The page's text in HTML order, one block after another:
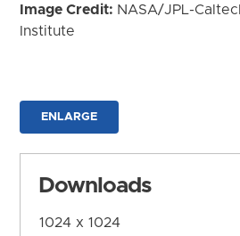
Image Credit: NASA/JPL-
Institute
ENLARGE
Downloads
1024 x 1024